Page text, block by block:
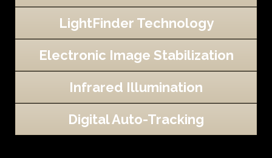
LightFinder Technology
Electronic Image Stabilization
Infrared Illumination
Digital Auto-Tracking